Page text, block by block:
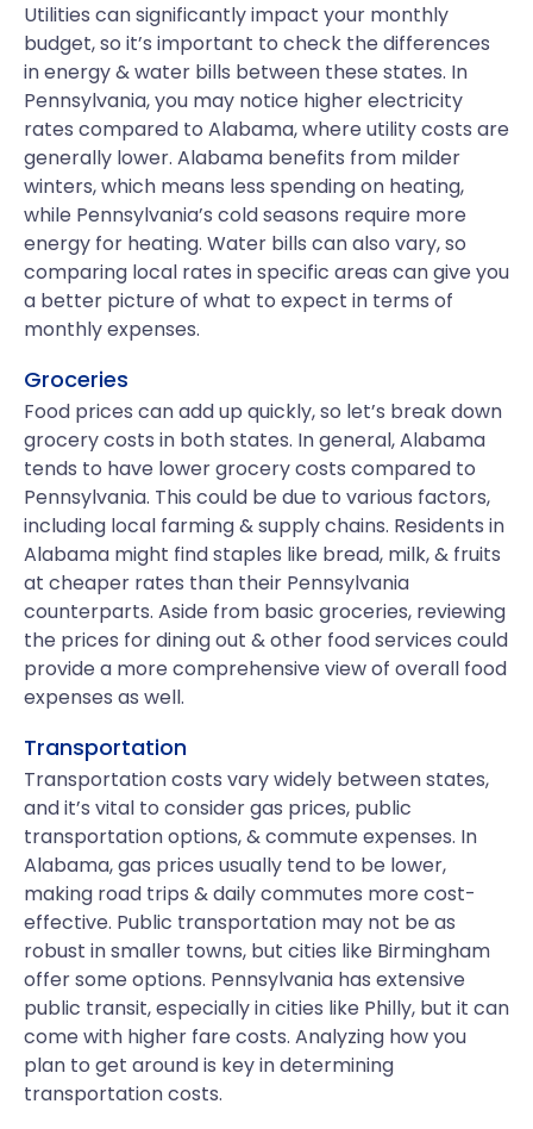
Utilities can significantly impact your monthly
budget, so it’s important to check the differences
in energy & water bills between these states. In
Pennsylvania, you may notice higher electricity
rates compared to Alabama, where utility costs are
generally lower. Alabama benefits from milder
winters, which means less spending on heating,
while Pennsylvania’s cold seasons require more
energy for heating. Water bills can also vary, so
comparing local rates in specific areas can give you
a better picture of what to expect in terms of
monthly expenses.
Groceries
Food prices can add up quickly, so let’s break down
grocery costs in both states. In general, Alabama
tends to have lower grocery costs compared to
Pennsylvania. This could be due to various factors,
including local farming & supply chains. Residents in
Alabama might find staples like bread, milk, & fruits
at cheaper rates than their Pennsylvania
counterparts. Aside from basic groceries, reviewing
the prices for dining out & other food services could
provide a more comprehensive view of overall food
expenses as well.
Transportation
Transportation costs vary widely between states,
and it’s vital to consider gas prices, public
transportation options, & commute expenses. In
Alabama, gas prices usually tend to be lower,
making road trips & daily commutes more cost-
effective. Public transportation may not be as
robust in smaller towns, but cities like Birmingham
offer some options. Pennsylvania has extensive
public transit, especially in cities like Philly, but it can
come with higher fare costs. Analyzing how you
plan to get around is key in determining
transportation costs.